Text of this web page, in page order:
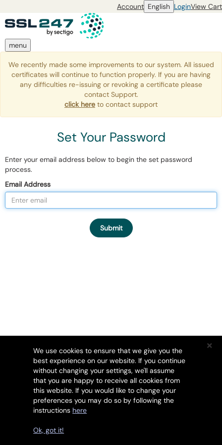
Account English LoginView Cart
menu
We recently made some improvements to our system. All issued
certificates will continue to function properly. If you are having
any difficulties re-issuing or revoking a certificate please
contact Support.
click here to contact support
Set Your Password
Enter your email address below to begin the set password
process.
Email Address
Submit
Copyright © 2026 SSL247. All Rights Reserved.
We use cookies to ensure that we give you the
best experience on our website. If you continue
without changing your settings, we'll assume
that you are happy to receive all cookies from
this website. If you would like to change your
preferences you may do so by following the
instructions here
Ok, got it!